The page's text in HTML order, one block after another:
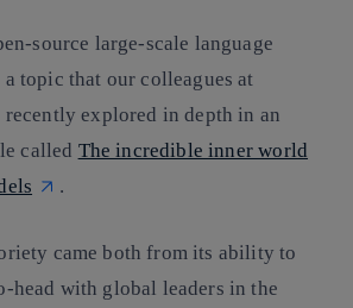
source large-scale language
topic that our colleagues at
recently explored in depth in an
called The incredible inner world
.
came both from its ability to
head with global leaders in the